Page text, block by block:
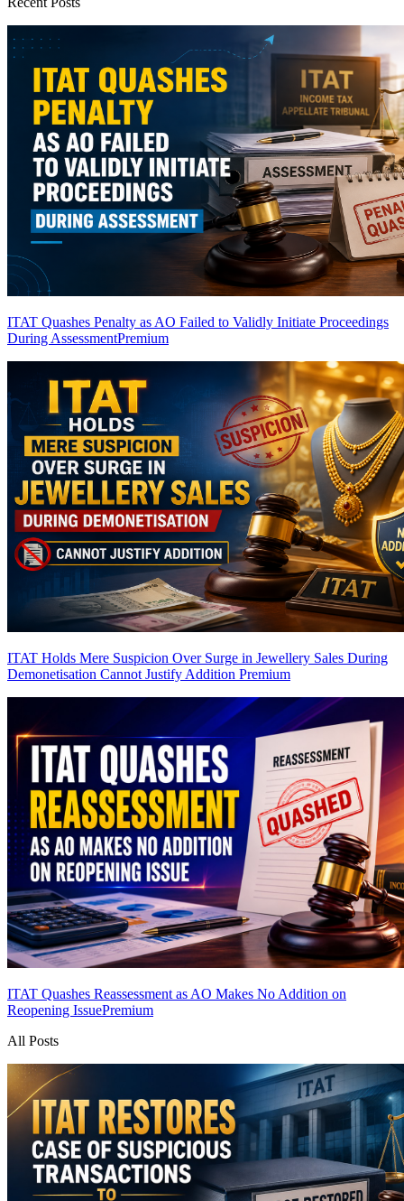
ITAT Quashes Penalty as AO Failed to Validly Initiate Proceedings
During AssessmentPremium
ITAT Holds Mere Suspicion Over Surge in Jewellery Sales During
Demonetisation Cannot Justify Addition Premium
ITAT Quashes Reassessment as AO Makes No Addition on
Reopening IssuePremium
All Posts